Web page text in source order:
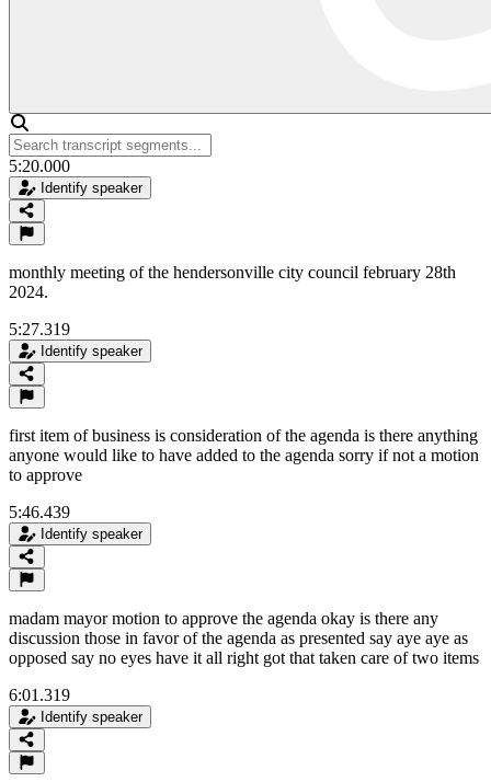
5:20.000
Identify speaker
monthly meeting of the hendersonville city council february 28th
2024.
5:27.319
Identify speaker
first item of business is consideration of the agenda is there anything
anyone would like to have added to the agenda sorry if not a motion
to approve
5:46.439
Identify speaker
madam mayor motion to approve the agenda okay is there any
discussion those in favor of the agenda as presented say aye aye as
opposed say no eyes have it all right got that taken care of two items
6:01.319
Identify speaker